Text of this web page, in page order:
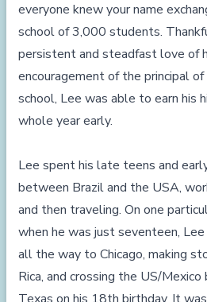
everyone knew your name
school of 3,000 students.
persistent and steadfast love of
encouragement of the principal
school, Lee was able to earn his
whole year early.
Lee spent his late teens and
between Brazil and the USA,
and then traveling. On one
when he was just seventeen,
all the way to Chicago, making
Rica, and crossing the US/